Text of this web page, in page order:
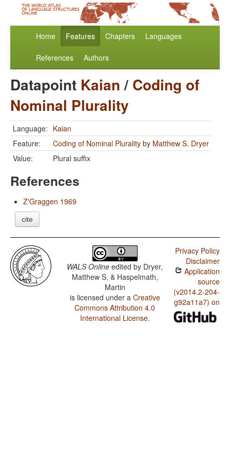
Home Features Chapters Languages
References Authors
Datapoint Kaian/ Coding of
Nominal Plurality
Language: Kaian
Feature:
Coding of Nominal Plurality by Matthew S. Dryer
Value:
Plural suffix
References
Z'Graggen 1969
cite
WALS Online edited by Dryer,
Matthew S. & Haspelmath,
Martin
is licensed under a Creative
Commons Attribution 4.0
International License.
Privacy Policy
Disclaimer
Application
source
(v2014.2-204-
g92a11a7) on